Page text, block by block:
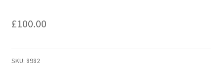
£100.00
SKU: 8982